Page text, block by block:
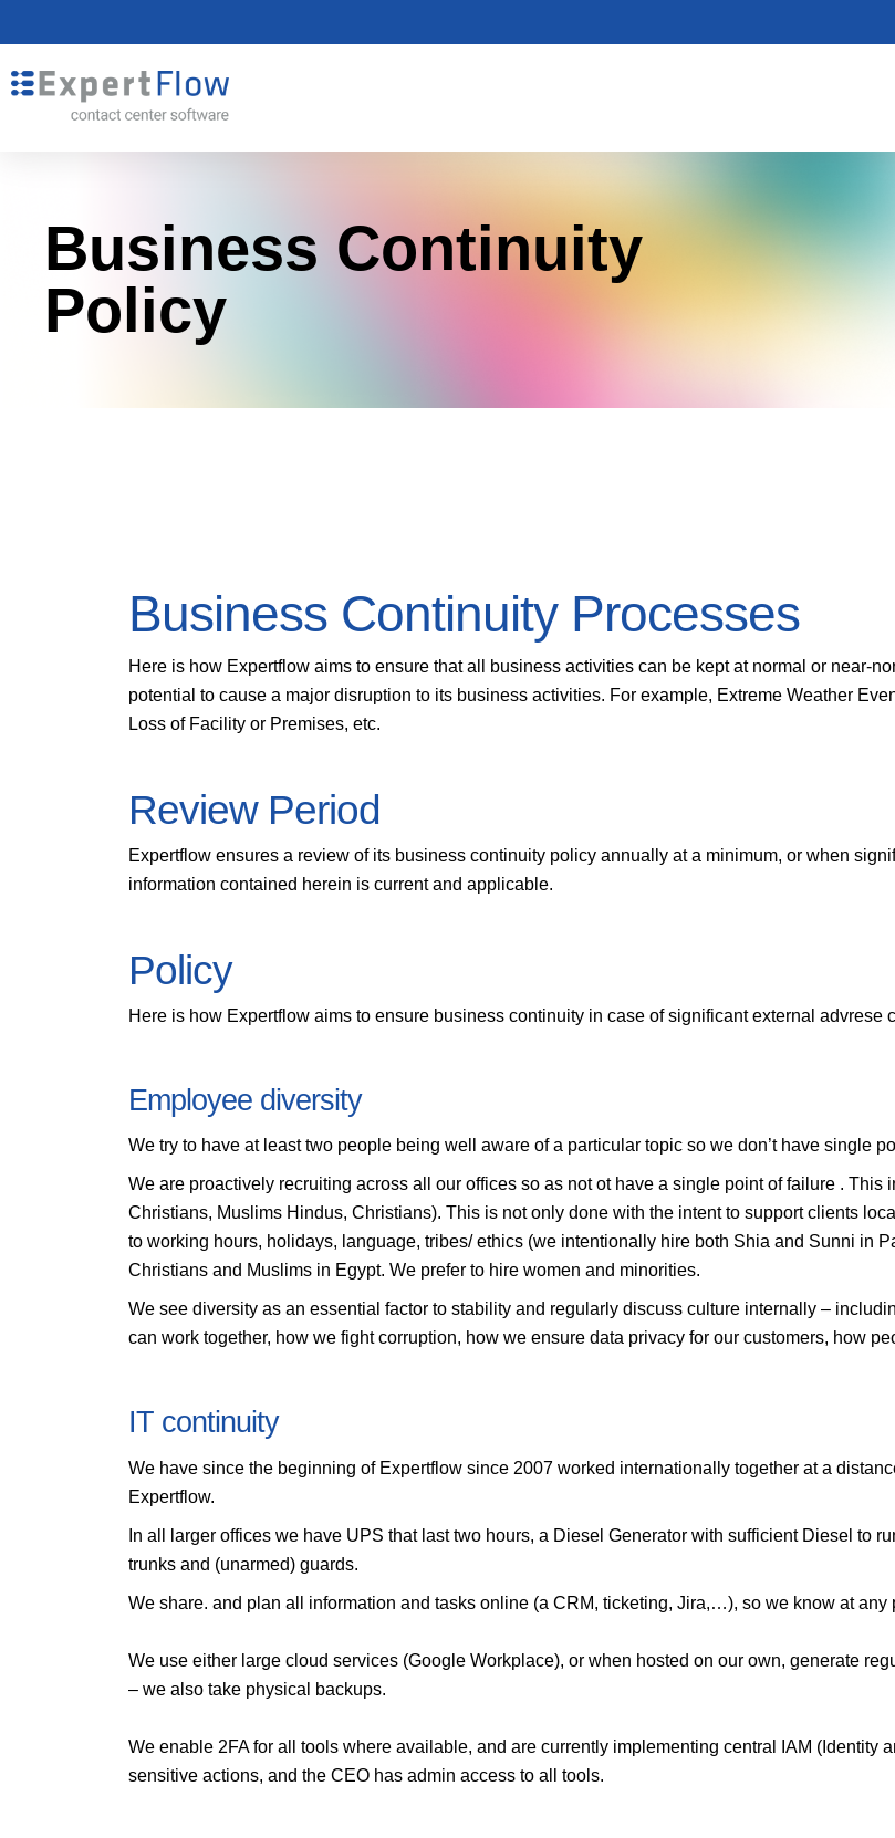
Business Continuity
Policy
Business Continuity Processes
Here is how Expertflow aims to ensure that all business activities can be kept at normal or near-
potential to cause a major disruption to its business activities. For example, Extreme Weather
Loss of Facility or Premises, etc.
Review Period
Expertflow ensures a review of its business continuity policy annually at a minimum, or when
information contained herein is current and applicable.
Policy
Here is how Expertflow aims to ensure business continuity in case of significant external advrese
Employee diversity
We try to have at least two people being well aware of a particular topic so we don’t have single
We are proactively recruiting across all our offices so as not ot have a single point of failure .
Christians, Muslims Hindus, Christians). This is not only done with the intent to support clients
to working hours, holidays, language, tribes/ ethics (we intentionally hire both Shia and Sunni in
Christians and Muslims in Egypt. We prefer to hire women and minorities.
We see diversity as an essential factor to stability and regularly discuss culture internally –
can work together, how we fight corruption, how we ensure data privacy for our customers, how
IT continuity
We have since the beginning of Expertflow since 2007 worked internationally together at a
Expertflow.
In all larger offices we have UPS that last two hours, a Diesel Generator with sufficient Diesel to
trunks and (unarmed) guards.
We share. and plan all information and tasks online (a CRM, ticketing, Jira,…), so we know at
We use either large cloud services (Google Workplace), or when hosted on our own, generate
– we also take physical backups.
We enable 2FA for all tools where available, and are currently implementing central IAM (Identity
sensitive actions, and the CEO has admin access to all tools.